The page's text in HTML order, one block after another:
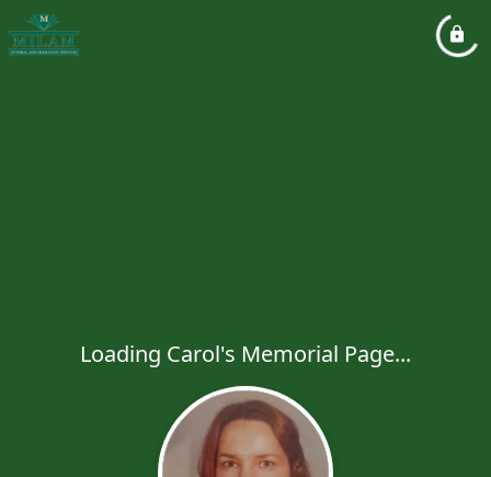
Loading Carol's Memorial Page...